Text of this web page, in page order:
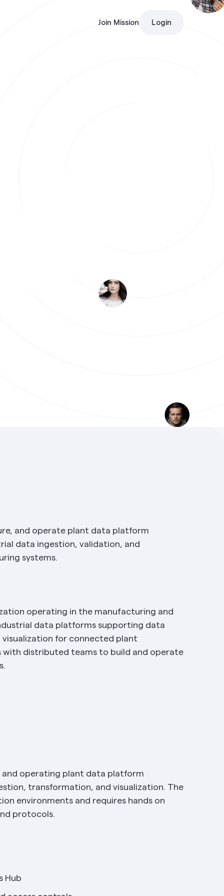
Join Mission Login
and operate plant data platform
data ingestion, validation, and
systems.
operating in the manufacturing and
data platforms supporting data
for connected plant
with distributed teams to build and operate
and operating plant data platform
transformation, and visualization. The
environments and requires hands on
protocols.
Hub